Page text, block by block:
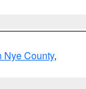
Nye County,